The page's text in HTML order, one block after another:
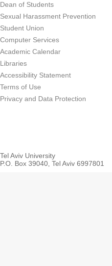
Dean of Students
Sexual Harassment Prevention
Student Union
Computer Services
Academic Calendar
Libraries
Accessibility Statement
Terms of Use
Privacy and Data Protection
Tel Aviv University
P.O. Box 39040, Tel Aviv 6997801